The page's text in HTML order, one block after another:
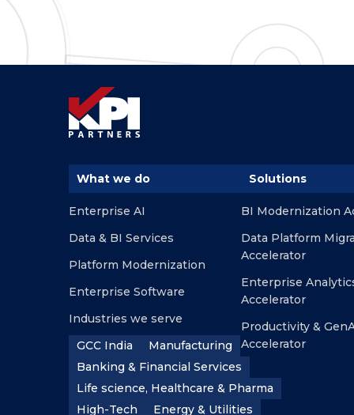
What we do
Enterprise AI
Data & BI Services
Platform Modernization
Enterprise Software
Industries we serve
GCC India
Manufacturing
Banking & Financial Services
Life science, Healthcare & Pharma
High-Tech
Energy & Utilities
Solutions
BI Modernization
Data Platform
Accelerator
Enterprise
Accelerator
Productivity &
Accelerator